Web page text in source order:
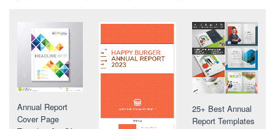
Annual Report
Cover Page
25+ Best Annual
Report Templates